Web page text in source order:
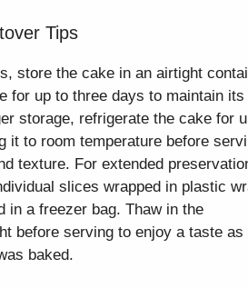
Tips
store the cake in an airtight
for up to three days to maintain its
storage, refrigerate the cake for
it to room temperature before
texture. For extended
slices wrapped in plastic
in a freezer bag. Thaw in the
before serving to enjoy a taste as
baked.